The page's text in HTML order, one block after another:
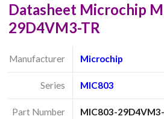
Datasheet Microchip
29D4VM3-TR
Manufacturer Microchip
Series MIC803
Part Number MIC803-